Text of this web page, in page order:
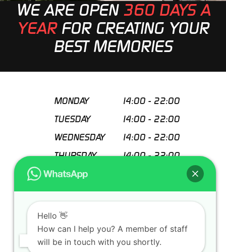
WE ARE OPEN 360 DAYS A
YEARFOR CREATING YOUR
BEST MEMORIES
MONDAY 14:00 - 22:00
TUESDAY
14:00 - 22:00
WEDNESDAY
14:00 - 22:00
THURSDAY
14:00-22:00
FRIDAY
SATURDAY
11:00-22:00
SUNDAY
Special closing days
Hello 👋
How can I help you? A member of staff
will be in touch with you shortly.